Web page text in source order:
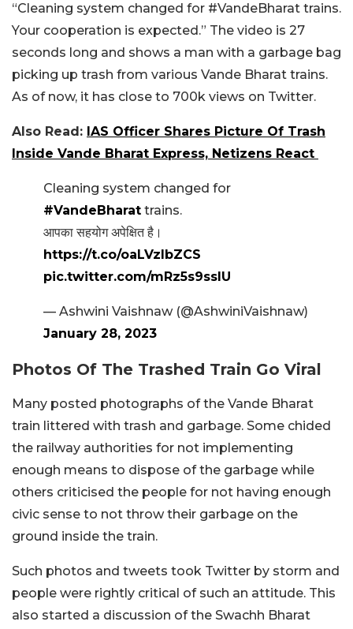
“Cleaning system changed for #VandeBharat trains.
Your cooperation is expected.” The video is 27
seconds long and shows a man with a garbage bag
picking up trash from various Vande Bharat trains.
As of now, it has close to 700k views on Twitter.
Also Read: IAS Officer Shares Picture Of Trash
Inside Vande Bharat Express, Netizens React
Cleaning system changed for
#VandeBharat trains.
आपका सहयोग अपेक्षित है।
https://t.co/oaLVzIbZCS
pic.twitter.com/mRz5s9sslU
— Ashwini Vaishnaw (@AshwiniVaishnaw)
January 28, 2023
Photos Of The Trashed Train Go Viral
Many posted photographs of the Vande Bharat
train littered with trash and garbage. Some chided
the railway authorities for not implementing
enough means to dispose of the garbage while
others criticised the people for not having enough
civic sense to not throw their garbage on the
ground inside the train.
Such photos and tweets took Twitter by storm and
people were rightly critical of such an attitude. This
also started a discussion of the Swachh Bharat